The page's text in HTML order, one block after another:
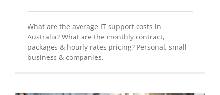
What are the average IT support costs in
Australia? What are the monthly contract,
packages & hourly rates pricing? Personal, small
business & companies.